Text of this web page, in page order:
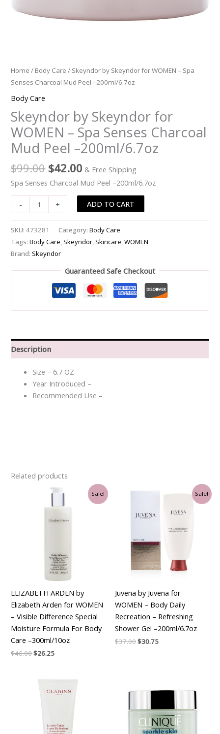
Home / Body Care / Skeyndor by Skeyndor for WOMEN – Spa
Senses Charcoal Mud Peel –200ml/6.7oz
Body Care
Skeyndor by Skeyndor for
WOMEN – Spa Senses Charcoal
Mud Peel –200ml/6.7oz
$99.00 $42.00 & Free Shipping
Spa Senses Charcoal Mud Peel –200ml/6.7oz
-
quantity
+ ADD TO CART
SKU:473281 Category:Body Care
Tags:Body Care, Skeyndor, Skincare,WOMEN
Brand: Skeyndor
Guaranteed Safe Checkout
Description
Size – 6.7 OZ
Year Introduced –
Recommended Use –
Related products
Sale!
ELIZABETH ARDEN by
Elizabeth Arden for WOMEN
– Visible Difference Special
Moisture Formula For Body
Care –300ml/10oz
$46.00
Original
was:
$26.25
Current
is:
Sale!
Juvena by Juvena for
WOMEN – Body Daily
Recreation – Refreshing
Shower Gel –200ml/6.7oz
$37.00
Original
$37.00.
$30.75
$30.75.